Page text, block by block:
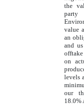
the
value
an
and
on
levels
our
18.0%